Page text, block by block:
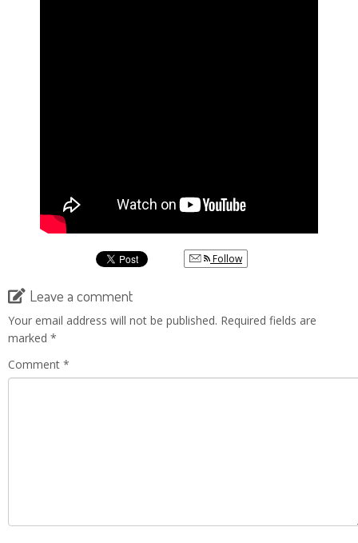
Follow
Leave a comment
Your email address will not be published. Required fields are
marked *
Comment *